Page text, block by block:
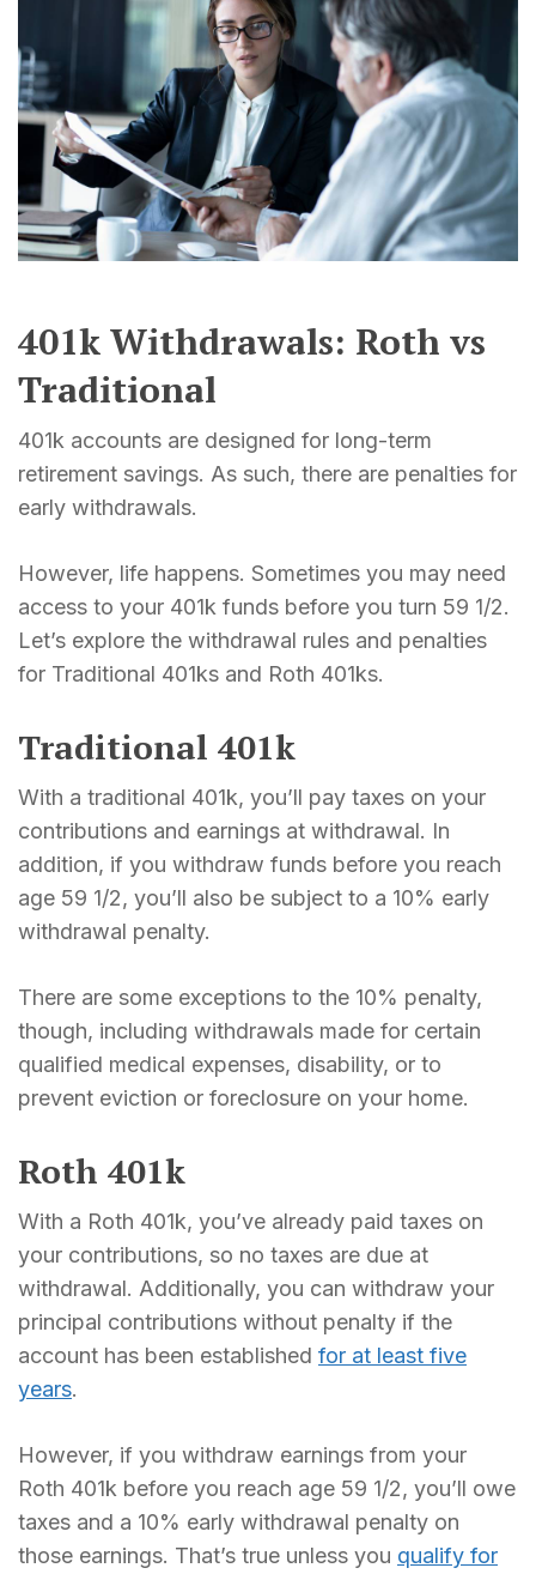
401k Withdrawals: Roth vs
Traditional
401k accounts are designed for long-term
retirement savings. As such, there are penalties for
early withdrawals.
However, life happens. Sometimes you may need
access to your 401k funds before you turn 59 1/2.
Let’s explore the withdrawal rules and penalties
for Traditional 401ks and Roth 401ks.
Traditional 401k
With a traditional 401k, you’ll pay taxes on your
contributions and earnings at withdrawal. In
addition, if you withdraw funds before you reach
age 59 1/2, you’ll also be subject to a 10% early
withdrawal penalty.
There are some exceptions to the 10% penalty,
though, including withdrawals made for certain
qualified medical expenses, disability, or to
prevent eviction or foreclosure on your home.
Roth 401k
With a Roth 401k, you’ve already paid taxes on
your contributions, so no taxes are due at
withdrawal. Additionally, you can withdraw your
principal contributions without penalty if the
account has been established for at least five
years.
However, if you withdraw earnings from your
Roth 401k before you reach age 59 1/2, you’ll owe
taxes and a 10% early withdrawal penalty on
those earnings. That’s true unless you qualify for